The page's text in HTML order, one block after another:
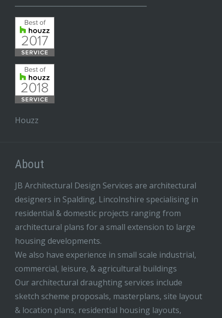
Houzz
About
JB Architectural Design Services are architectural
designers in Spalding, Lincolnshire specialising in
residential & domestic projects ranging from
architectural plans for a small extension to large
housing developments.
We also have experience in small scale industrial,
commercial, leisure, & agricultural buildings
Our architectural draughting services include
sketch scheme proposals, masterplans, site layout
& location plans, residential housing layouts,